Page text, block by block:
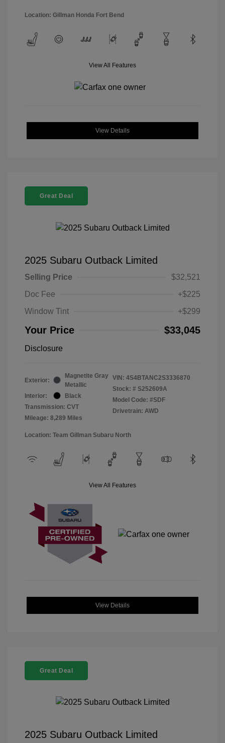
Location: Gillman Honda Fort Bend
View All Features
View Details
Great Deal
2025 Subaru Outback Limited
Selling Price
$32,521
Doc Fee
+$225
Window Tint
+$299
Your Price $33,045
Disclosure
Exterior:
Magnetite Gray
Metallic
Interior:
Black
Transmission: CVT
Mileage: 8,289 Miles
VIN: 4S4BTANC2S3336870
Stock: # S252609A
Model Code: #SDF
Drivetrain: AWD
Location: Team Gillman Subaru North
View All Features
View Details
Great Deal
2025 Subaru Outback Limited